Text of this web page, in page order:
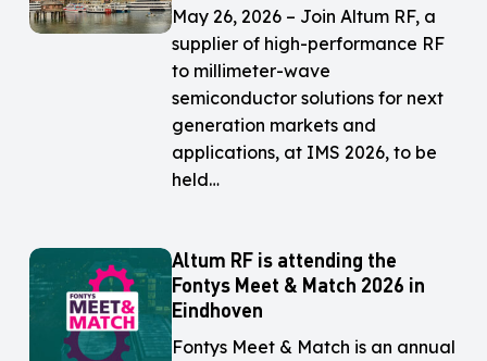
and
Expertise
and
Expertise
2026
in
Boston,
United
May 26, 2026 – Join Altum RF, a
supplier of high-performance RF
to millimeter-wave
semiconductor solutions for next
generation markets and
applications, at IMS 2026, to be
held…
Altum
RF
is
attending
Altum
RF
is
attending
Altum RF is attending the
Fontys Meet & Match 2026 in
Eindhoven
Fontys Meet & Match is an annual